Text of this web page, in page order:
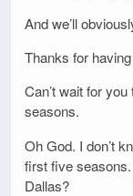
And we’ll
Thanks for
Can’t wait for
seasons.
Oh God. I don’t
first five seasons.
Dallas?